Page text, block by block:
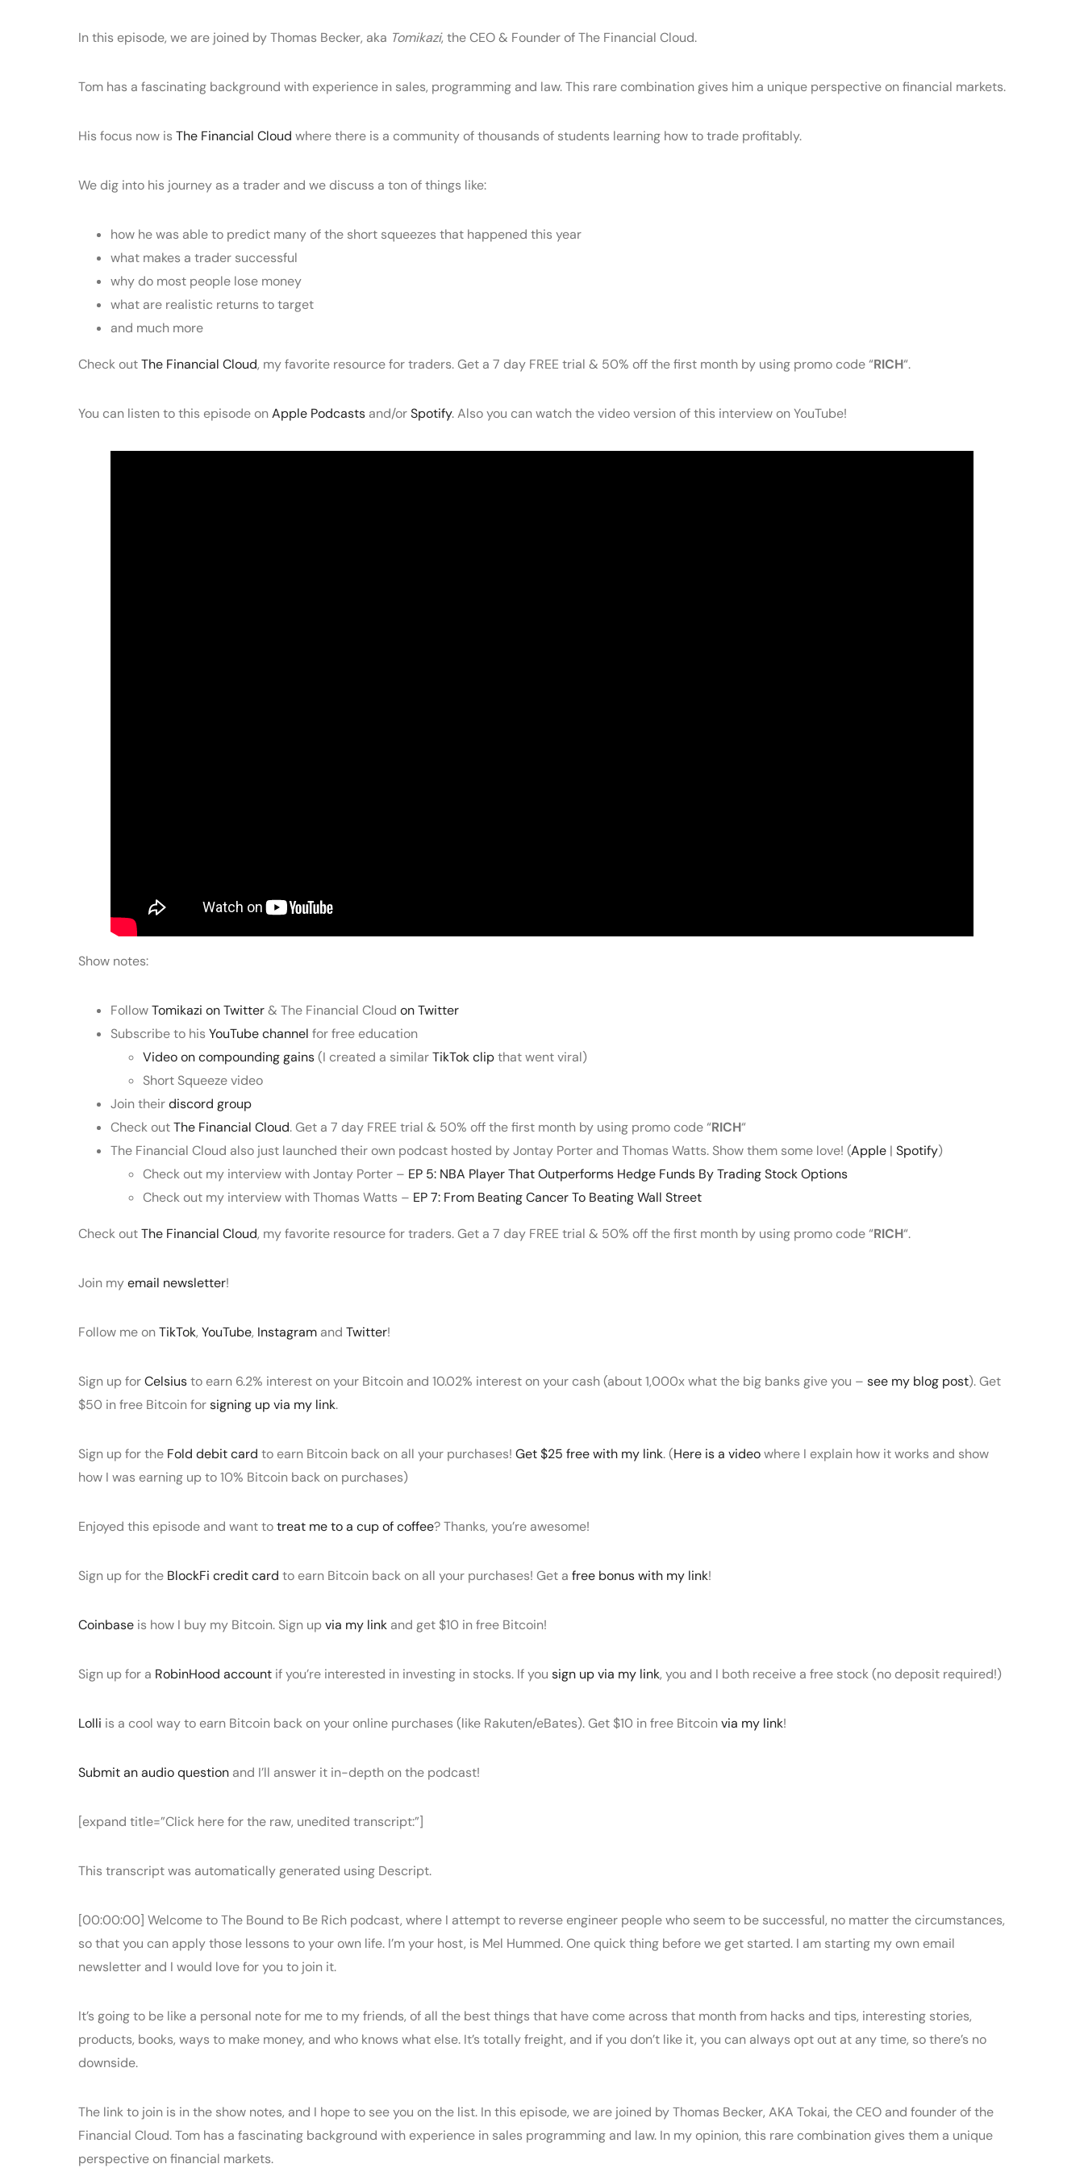
In this episode, we are joined by Thomas Becker, aka Tomikazi, the CEO & Founder of The Financial Cloud.
Tom has a fascinating background with experience in sales, programming and law. This rare combination gives him a unique perspective on financial markets.
His focus now isThe Financial Cloud where there is a community of thousands of students learning how to trade profitably.
We dig into his journey as a trader and we discuss a ton of things like:
how he was able to predict many of the short squeezes that happened this year
what makes a trader successful
why do most people lose money
what are realistic returns to target
and much more
Check outThe Financial Cloud, my favorite resource for traders. Get a 7 day FREE trial & 50% off the first month by using promo code “RICH“.
You can listen to this episode onApple Podcasts and/orSpotify. Also you can watch the video version of this interview on YouTube!
Show notes:
FollowTomikazi on Twitter& The Financial Cloud on Twitter
Subscribe to hisYouTube channel for free education
Video on compounding gains(I created a similarTikTok clipthat went viral)
Short Squeeze video
Join theirdiscord group
Check outThe Financial Cloud. Get a 7 day FREE trial & 50% off the first month by using promo code “RICH“
The Financial Cloud also just launched their own podcast hosted by Jontay Porter and Thomas Watts. Show them some love! (Apple | Spotify)
Check out my interview with Jontay Porter – EP 5: NBA Player That Outperforms Hedge Funds By Trading Stock Options
Check out my interview with Thomas Watts – EP 7: From Beating Cancer To Beating Wall Street
Check outThe Financial Cloud, my favorite resource for traders. Get a 7 day FREE trial & 50% off the first month by using promo code “RICH“.
Join myemail newsletter!
Follow me onTikTok, YouTube, Instagram and Twitter!
Sign up forCelsiusto earn 6.2% interest on your Bitcoin and 10.02% interest on your cash (about 1,000x what the big banks give you – see my blog post). Get
$50 in free Bitcoin forsigning up via my link.
Sign up for the Fold debit card to earn Bitcoin back on all your purchases! Get $25 free with my link. (Here is a videowhere I explain how it works and show
how I was earning up to 10% Bitcoin back on purchases)
Enjoyed this episode and want totreat me to a cup of coffee? Thanks, you’re awesome!
Sign up for the BlockFi credit card to earn Bitcoin back on all your purchases! Get a free bonus with my link!
Coinbase is how I buy my Bitcoin. Sign upvia my link and get $10 in free Bitcoin!
Sign up for a RobinHood account if you’re interested in investing in stocks. If you sign up via my link, you and I both receive a free stock (no deposit required!)
Lolli is a cool way to earn Bitcoin back on your online purchases (like Rakuten/eBates). Get $10 in free Bitcoinvia my link!
Submit an audio question and I’ll answer it in-depth on the podcast!
[expand title=”Click here for the raw, unedited transcript:”]
This transcript was automatically generated using Descript.
[00:00:00] Welcome to The Bound to Be Rich podcast, where I attempt to reverse engineer people who seem to be successful, no matter the circumstances,
so that you can apply those lessons to your own life. I’m your host, is Mel Hummed. One quick thing before we get started. I am starting my own email
newsletter and I would love for you to join it.
It’s going to be like a personal note for me to my friends, of all the best things that have come across that month from hacks and tips, interesting stories,
products, books, ways to make money, and who knows what else. It’s totally freight, and if you don’t like it, you can always opt out at any time, so there’s no
downside.
The link to join is in the show notes, and I hope to see you on the list. In this episode, we are joined by Thomas Becker, AKA Tokai, the CEO and founder of the
Financial Cloud. Tom has a fascinating background with experience in sales programming and law. In my opinion, this rare combination gives them a unique
perspective on financial markets.